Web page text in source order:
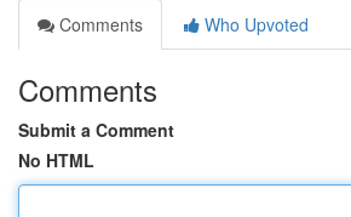
Comments
Who Upvoted
Comments
Submit a Comment
No HTML